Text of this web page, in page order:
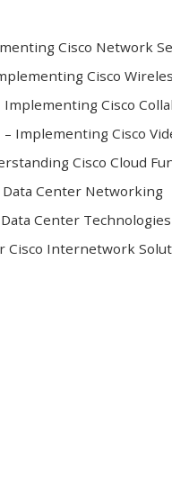
Cisco Network
Cisco
Implementing Cisco
– Implementing Cisco
Cisco Cloud
Data Center Networking
Data Center Technologies
Cisco Internetwork